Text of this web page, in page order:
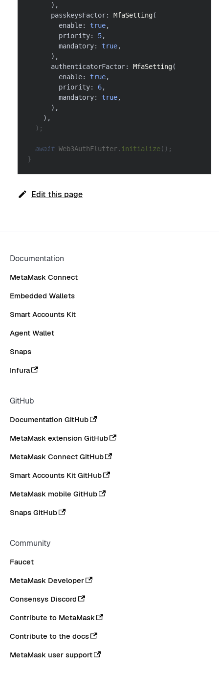
) ,
      passkeysFactor
: MfaSetting(
        enable
: true,
        priority
: 5,
        mandatory
: true,
) ,
      authenticatorFactor
: MfaSetting(
        enable
: true,
        priority
: 6,
        mandatory
: true,
) ,
) ,
) ;
await Web3AuthFlutter. initialize( ) ;
}
Edit this page
Documentation
MetaMask Connect
Embedded Wallets
Smart Accounts Kit
Agent Wallet
Snaps
Infura
GitHub
Documentation GitHub
MetaMask extension GitHub
MetaMask Connect GitHub
Smart Accounts Kit GitHub
MetaMask mobile GitHub
Snaps GitHub
Community
Faucet
MetaMask Developer
Consensys Discord
Contribute to MetaMask
Contribute to the docs
MetaMask user support